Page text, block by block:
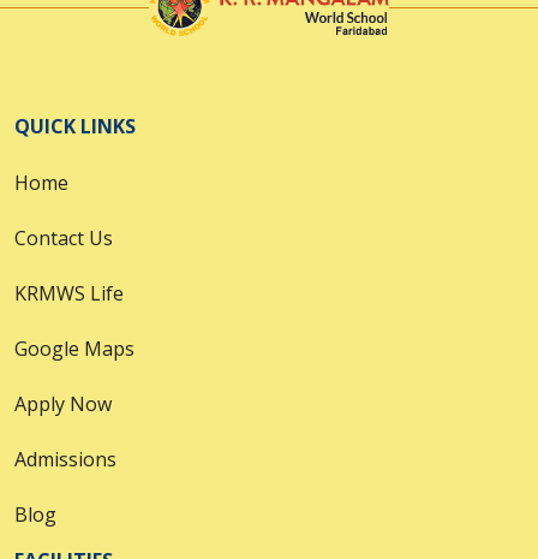
QUICK LINKS
Home
Contact Us
KRMWS Life
Google Maps
Apply Now
Admissions
Blog